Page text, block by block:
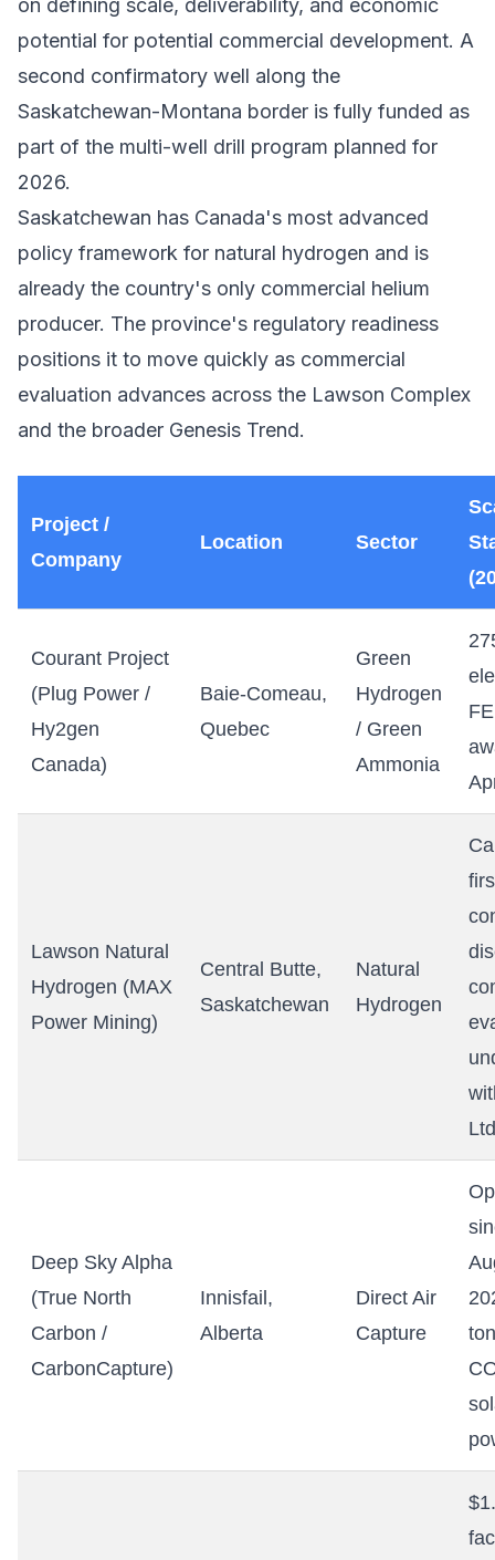
on defining scale, deliverability, and economic
potential for potential commercial development. A
second confirmatory well along the
Saskatchewan-Montana border is fully funded as
part of the multi-well drill program planned for
2026.
Saskatchewan has Canada's most advanced
policy framework for natural hydrogen and is
already the country's only commercial helium
producer. The province's regulatory readiness
positions it to move quickly as commercial
evaluation advances across the Lawson Complex
and the broader Genesis Trend.
Project /
Company
Location Sector
Courant Project
(Plug Power /
Hy2gen
Canada)
Baie-Comeau,
Quebec
Green
Hydrogen
/ Green
Ammonia
Lawson Natural
Hydrogen (MAX
Power Mining)
Central Butte,
Saskatchewan
Natural
Hydrogen
Deep Sky Alpha
(True North
Carbon /
CarbonCapture)
Innisfail,
Alberta
Direct Air
Capture